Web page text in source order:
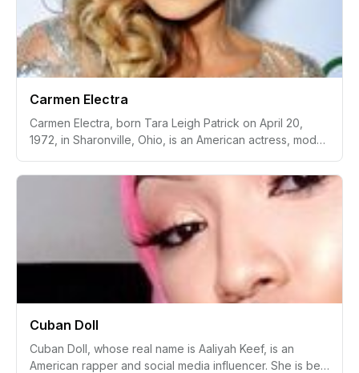
Carmen Electra
Carmen Electra, born Tara Leigh Patrick on April 20,
1972, in Sharonville, Ohio, is an American actress, model,
in the 1990s as a glamour model and was notably
featured in Playboy magazine. Electra became widely
recognized for her role as Lani McKenzie on the
television series "Baywatch." Additionally, she is known
for her appearance in films such as "Scary Movie,"
"Date Movie," "Epic Movie," and "Meet the Spartans."
Beyond her acting career, Carmen Electra has also been
a television host and has participated in various reality
TV shows, further bolstering her status as a pop culture
icon.
Cuban Doll
Cuban Doll, whose real name is Aaliyah Keef, is an
American rapper and social media influencer. She is best